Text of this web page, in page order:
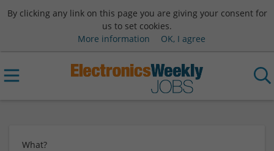
By clicking any link on this page you are giving your consent for
us to set cookies.
More information
OK, I agree
What?